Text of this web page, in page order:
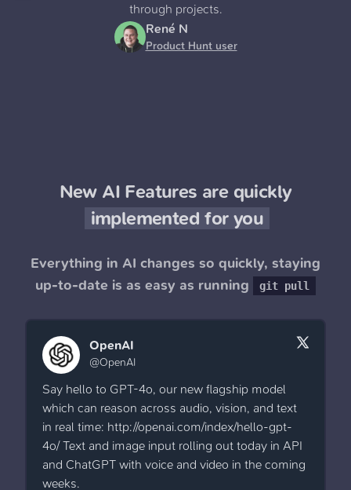
through projects.
René N
Product Hunt user
New AI Features are quickly
implemented for you
Everything in AI changes so quickly, staying
up-to-date is as easy as running
git pull
OpenAI
@OpenAI
Say hello to GPT-4o, our new flagship model
which can reason across audio, vision, and text
in real time: http://openai.com/index/hello-gpt-
4o/ Text and image input rolling out today in API
and ChatGPT with voice and video in the coming
weeks.